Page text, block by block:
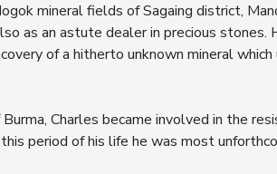
mineral fields of Sagaing district,
as an astute dealer in precious stones.
of a hitherto unknown mineral
Charles became involved in the
period of his life he was most